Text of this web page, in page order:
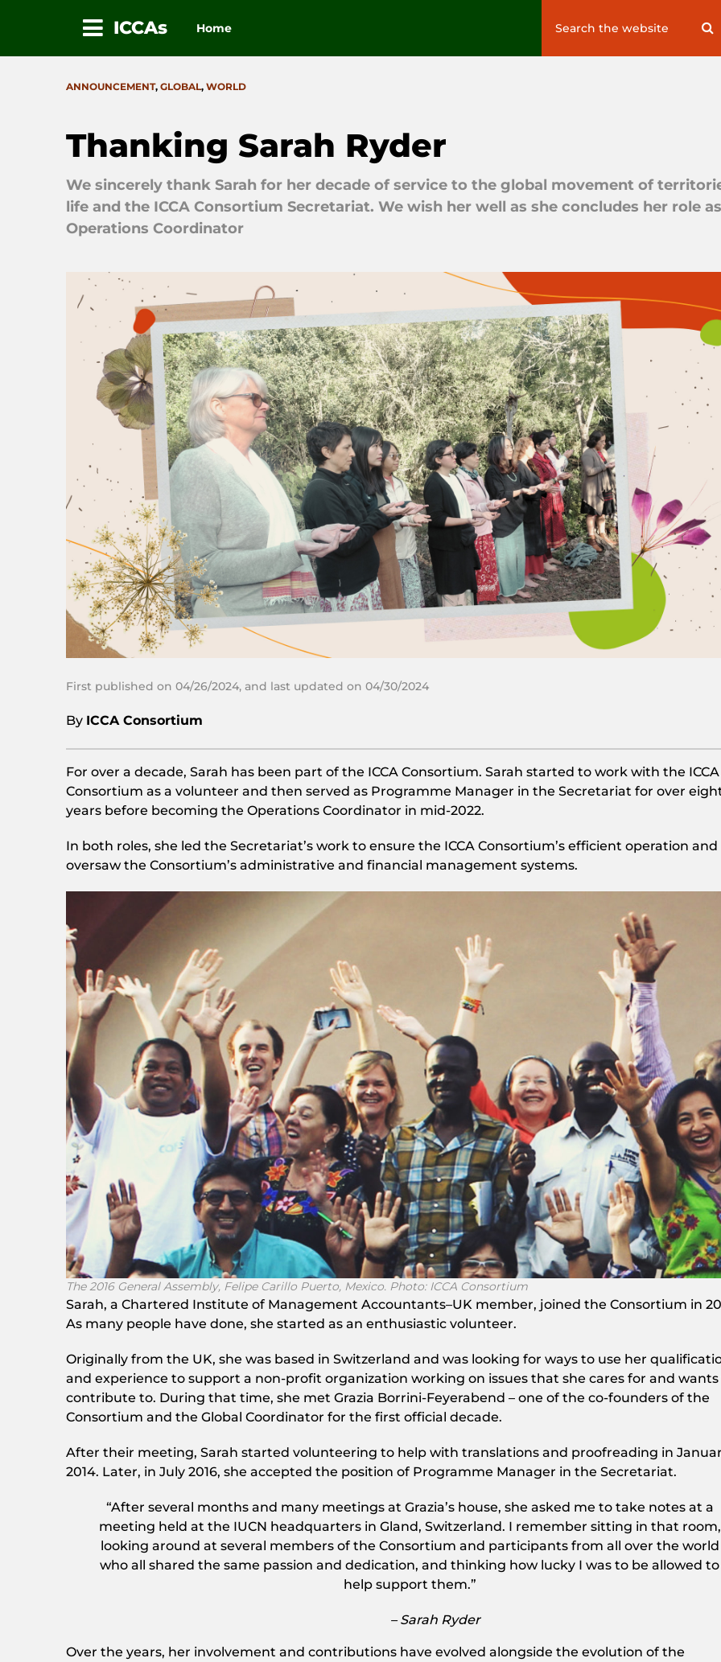
ICCAs Home
Search
CATEGORIES
ANNOUNCEMENT, GLOBAL, WORLD
Thanking Sarah Ryder
We sincerely thank Sarah for her decade of service to the global movement of
life and the ICCA Consortium Secretariat. We wish her well as she concludes her role as
Operations Coordinator
First published on 04/26/2024, and last updated on 04/30/2024
By ICCA Consortium
For over a decade, Sarah has been part of the ICCA Consortium. Sarah started to work with the ICCA
Consortium as a volunteer and then served as Programme Manager in the Secretariat for over
years before becoming the Operations Coordinator in mid-2022.
In both roles, she led the Secretariat’s work to ensure the ICCA Consortium’s efficient operation and
oversaw the Consortium’s administrative and financial management systems.
The 2016 General Assembly, Felipe Carillo Puerto, Mexico. Photo: ICCA Consortium
Sarah, a Chartered Institute of Management Accountants–UK member, joined the Consortium in
As many people have done, she started as an enthusiastic volunteer.
Originally from the UK, she was based in Switzerland and was looking for ways to use her
and experience to support a non-profit organization working on issues that she cares for and
contribute to. During that time, she met Grazia Borrini-Feyerabend – one of the co-founders of the
Consortium and the Global Coordinator for the first official decade.
After their meeting, Sarah started volunteering to help with translations and proofreading in
2014. Later, in July 2016, she accepted the position of Programme Manager in the Secretariat.
“After several months and many meetings at Grazia’s house, she asked me to take notes at a
meeting held at the IUCN headquarters in Gland, Switzerland. I remember sitting in that room,
looking around at several members of the Consortium and participants from all over the world
who all shared the same passion and dedication, and thinking how lucky I was to be allowed to
help support them.”
– Sarah Ryder
Over the years, her involvement and contributions have evolved alongside the evolution of the